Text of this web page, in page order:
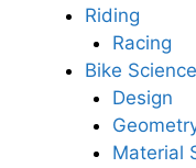
Riding
Racing
Bike Science
Design
Material